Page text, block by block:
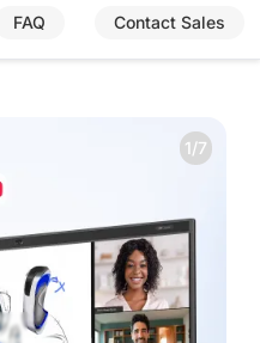
FAQ Contact Sales
1/7